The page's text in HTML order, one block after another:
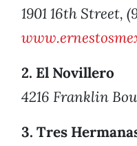
1901 16th Street,
2. El Novillero
4216 Franklin
3. Tres